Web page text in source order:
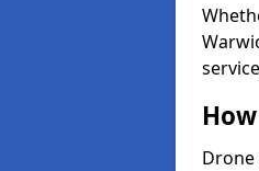
Drone